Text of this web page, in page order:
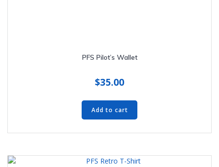
PFS Pilot’s Wallet
$35.00
Add to cart